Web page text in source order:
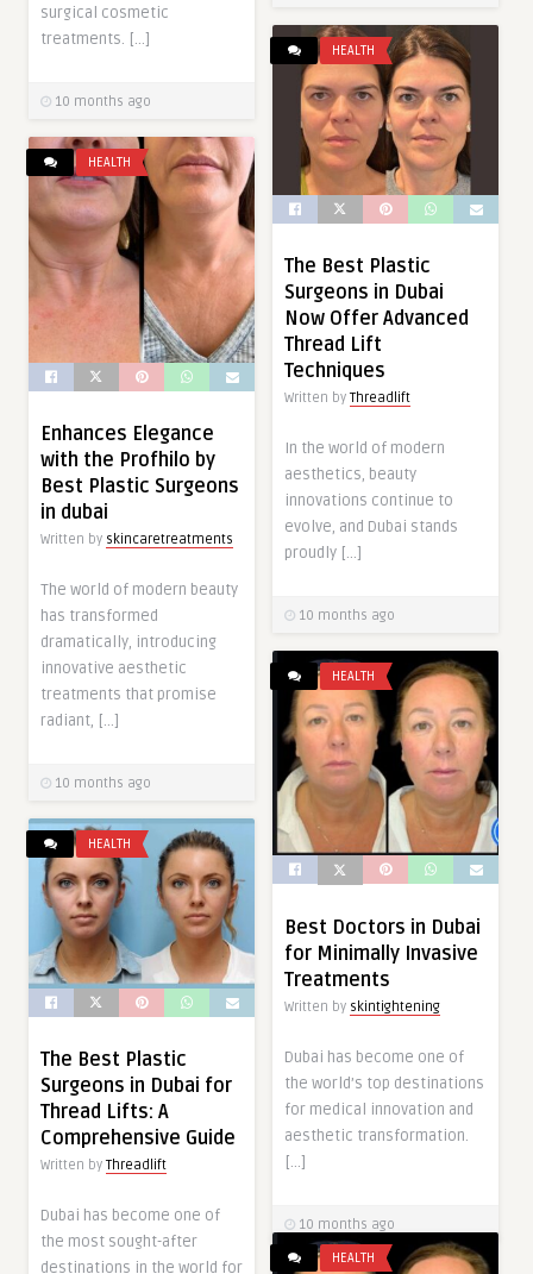
surgical cosmetic
treatments. […]
10 months ago
HEALTH
The Best Plastic
Surgeons in Dubai
Now Offer Advanced
Thread Lift
Techniques
Written by Threadlift
In the world of modern
aesthetics, beauty
innovations continue to
evolve, and Dubai stands
proudly […]
10 months ago
HEALTH
Enhances Elegance
with the Profhilo by
Best Plastic Surgeons
in dubai
Written by skincaretreatments
The world of modern beauty
has transformed
dramatically, introducing
innovative aesthetic
treatments that promise
radiant, […]
10 months ago
HEALTH
Best Doctors in Dubai
for Minimally Invasive
Treatments
Written by skintightening
Dubai has become one of
the world’s top destinations
for medical innovation and
aesthetic transformation.
[…]
10 months ago
HEALTH
The Best Plastic
Surgeons in Dubai for
Thread Lifts: A
Comprehensive Guide
Written by Threadlift
Dubai has become one of
the most sought-after
destinations in the world for
HEALTH